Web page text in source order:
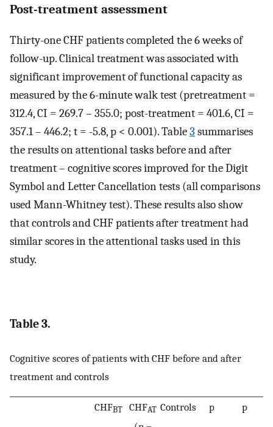
Post-treatment assessment
Thirty-one CHF patients completed the 6 weeks of
follow-up. Clinical treatment was associated with
significant improvement of functional capacity as
measured by the 6-minute walk test (pretreatment =
312.4, CI = 269.7 – 355.0; post-treatment = 401.6, CI =
357.1 – 446.2; t = -5.8, p < 0.001). Table3 summarises
the results on attentional tasks before and after
treatment – cognitive scores improved for the Digit
Symbol and Letter Cancellation tests (all comparisons
used Mann-Whitney test). These results also show
that controls and CHF patients after treatment had
similar scores in the attentional tasks used in this
study.
Table 3.
Cognitive scores of patients with CHF before and after
treatment and controls
CHFBT CHFAT Controls p p